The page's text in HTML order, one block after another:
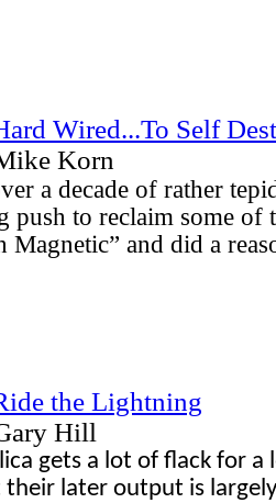
Wired...To Self
Korn
a decade of rather
push to reclaim some
Magnetic” and did a
the Lightning
Hill
gets a lot of flack for
later output is